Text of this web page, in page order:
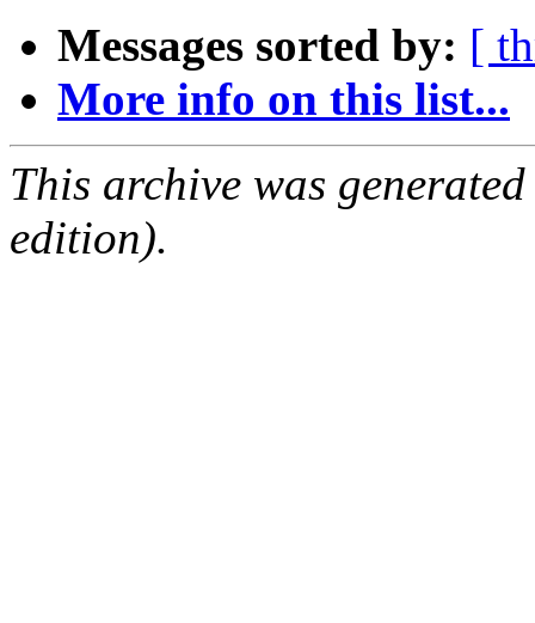
Messages sorted by: [
More info on this list...
This archive was
edition).